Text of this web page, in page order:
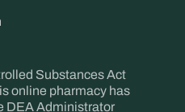
Substances Act
online pharmacy has
DEA Administrator